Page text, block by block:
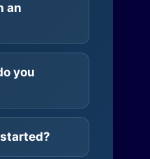
an
you